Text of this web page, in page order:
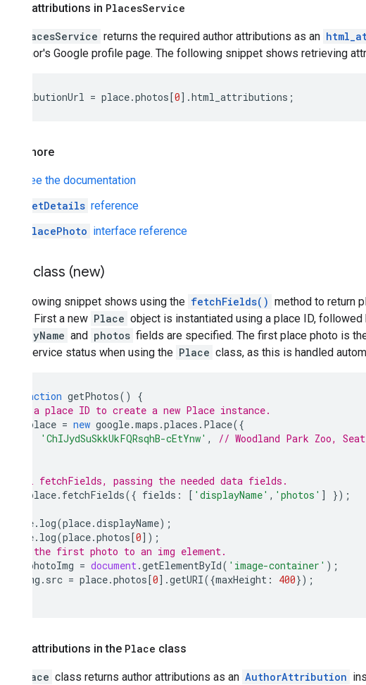
Author attributions in PlacesService
PlacesService returns the required author attributions as an
the author's Google profile page. The following snippet shows retrieving
attributionUrl = place.photos[0].html_attributions ;
Learn more
See the documentation
getDetails reference
PlacePhoto interface reference
Place class (new)
The following snippet shows using the fetchFields() method to return
photos. First a new Place object is instantiated using a place ID, followed
displayName and photos fields are specified. The first place photo is
check service status when using the Place class, as this is handled
function getPhotos()
{
// Use a place ID to create a new Place instance.
place = new google.maps .places . Place({
'ChIJydSuSkkUkFQRsqhB-cEtYnw' ,
// Woodland Park Zoo,
// Call fetchFields, passing the needed data fields.
place. fetchFields({ fields : [ 'displayName' , 'photos' ] });
console. log(place.displayName);
console. log(place.photos[0]);
// Add the first photo to an img element.
photoImg = document.getElementById( 'image-container' );
photoImg . src = place.photos[0].getURI({maxHeight : 400});
Author attributions in the Place class
Place class returns author attributions as an AuthorAttribution